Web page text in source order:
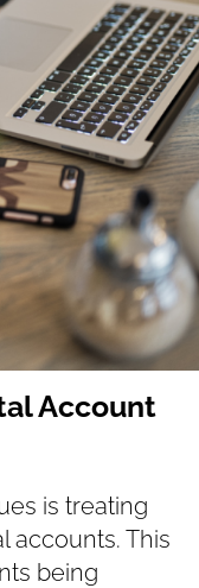
Account
is treating
accounts. This
being